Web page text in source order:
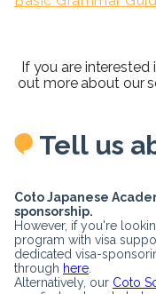
If you are interested
out more about our